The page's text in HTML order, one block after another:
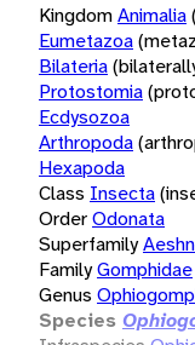
KingdomAnimalia
Eumetazoa
Bilateria
Protostomia
Ecdysozoa
Arthropoda
Hexapoda
Class Insecta
OrderOdonata
Superfamily
FamilyGomphidae
Genus
Species